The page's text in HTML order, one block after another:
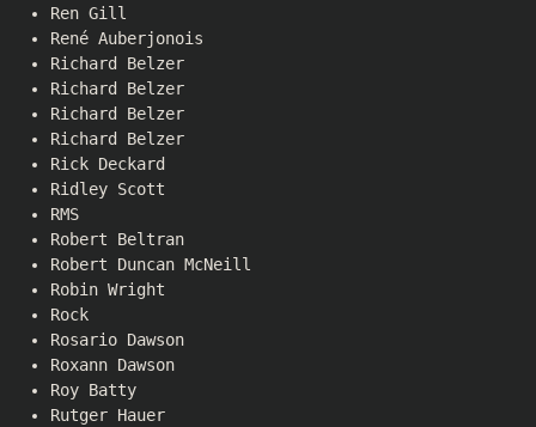
Ren Gill
René Auberjonois
Richard Belzer
Richard Belzer
Richard Belzer
Richard Belzer
Rick Deckard
Ridley Scott
RMS
Robert Beltran
Robert Duncan McNeill
Robin Wright
Rock
Rosario Dawson
Roxann Dawson
Roy Batty
Rutger Hauer